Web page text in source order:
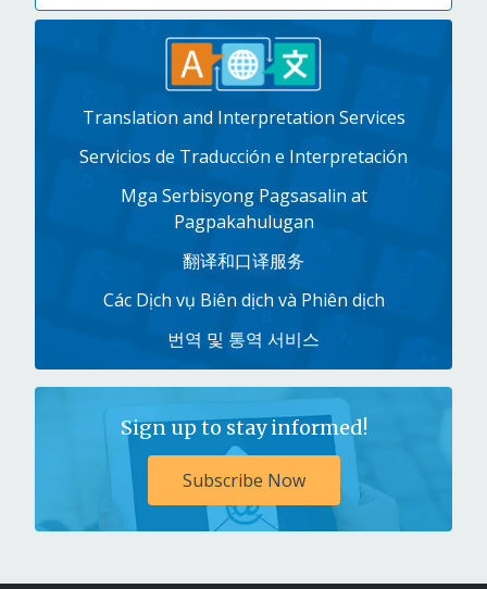
Translation and Interpretation Services
Servicios de Traducción e Interpretación
Mga Serbisyong Pagsasalin at
Pagpakahulugan
翻译和口译服务
Các Dịch vụ Biên dịch và Phiên dịch
번역 및 통역 서비스
Sign up to stay informed!
Subscribe Now